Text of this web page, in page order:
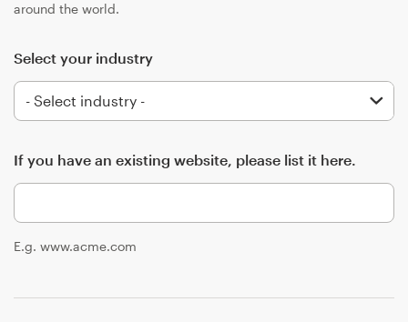
around the world.
Select your industry
If you have an existing website, please list it here.
E.g. www.acme.com
Support
+1 800 513 1678
Help Center
Resources